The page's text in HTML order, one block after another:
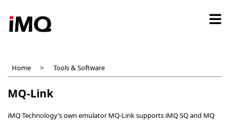
main
Home Tools & Software
MQ-Link
iMQ Technology’s own emulator MQ-Link supports iMQ SQ and MQ